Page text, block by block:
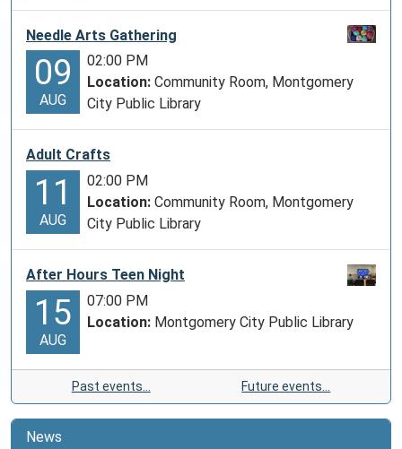
Needle Arts Gathering
09
AUG
02:00 PM
Location: Community Room, Montgomery
City Public Library
Adult Crafts
11
AUG
02:00 PM
Location: Community Room, Montgomery
City Public Library
After Hours Teen Night
15
AUG
07:00 PM
Location: Montgomery City Public Library
Past events… Future events…
News